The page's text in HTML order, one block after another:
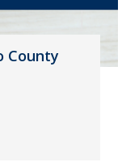
County